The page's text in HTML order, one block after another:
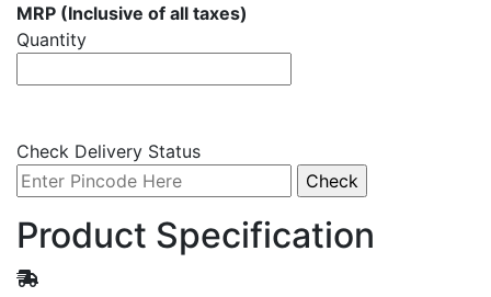
MRP (Inclusive of all taxes)
Quantity
Check Delivery Status
Product Specification